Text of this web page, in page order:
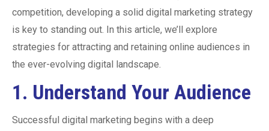
competition, developing a solid digital marketing strategy
is key to standing out. In this article, we’ll explore
strategies for attracting and retaining online audiences in
the ever-evolving digital landscape.
1. Understand Your Audience
Successful digital marketing begins with a deep